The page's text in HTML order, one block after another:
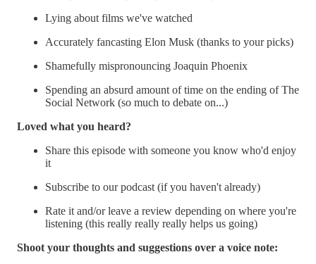
Lying about films we've watched
Accurately fancasting Elon Musk (thanks to your picks)
Shamefully mispronouncing Joaquin Phoenix
Spending an absurd amount of time on the ending of The
Social Network (so much to debate on...)
Loved what you heard?
Share this episode with someone you know who'd enjoy
it
Subscribe to our podcast (if you haven't already)
Rate it and/or leave a review depending on where you're
listening (this really really really helps us going)
Shoot your thoughts and suggestions over a voice note: